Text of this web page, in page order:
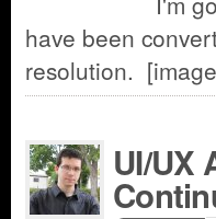
have been
resolution.
UI/UX